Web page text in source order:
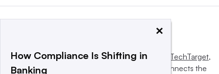
This website is owned and operated byInforma TechTarget,
a global network that informs, influences and connects the
×
How Compliance Is Shifting in
Banking